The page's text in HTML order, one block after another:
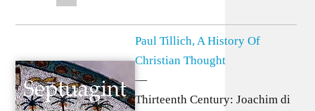
Paul Tillich, A History Of
Christian Thought
—
Thirteenth Century: Joachim di